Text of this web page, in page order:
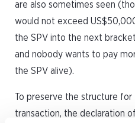
are also sometimes seen
would not exceed
the SPV into the next
and nobody wants to pay
the SPV alive).
To preserve the structure
transaction, the declaration